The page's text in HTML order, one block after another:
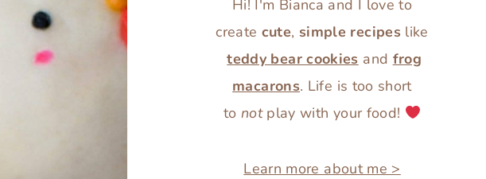
Hi! I'm Bianca and I love to
create cute, simple recipes like
teddy bear cookies and frog
macarons. Life is too short
to notplay with your food!
Learn more about me >